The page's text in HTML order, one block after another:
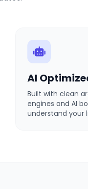
AI
Built with clean
engines and AI
understand your